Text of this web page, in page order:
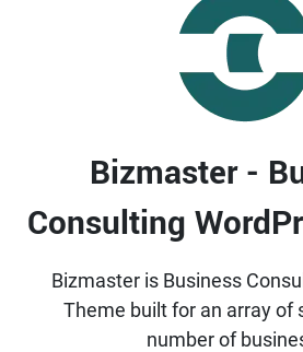
Bizmaster -
Consulting
Bizmaster is Business
Theme built for an array of
number of